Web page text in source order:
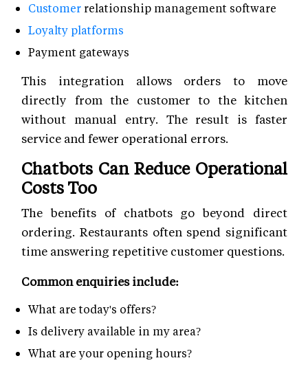
Customer relationship management software
Loyalty platforms
Payment gateways
This integration allows orders to move
directly from the customer to the kitchen
without manual entry. The result is faster
service and fewer operational errors.
Chatbots Can Reduce Operational
Costs Too
The benefits of chatbots go beyond direct
ordering. Restaurants often spend significant
time answering repetitive customer questions.
Common enquiries include:
What are today's offers?
Is delivery available in my area?
What are your opening hours?